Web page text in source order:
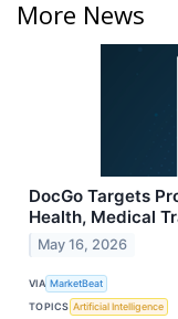
More News
DocGo Targets
Health, Medical
May 16, 2026
VIA MarketBeat
TOPICS Artificial Intelligence